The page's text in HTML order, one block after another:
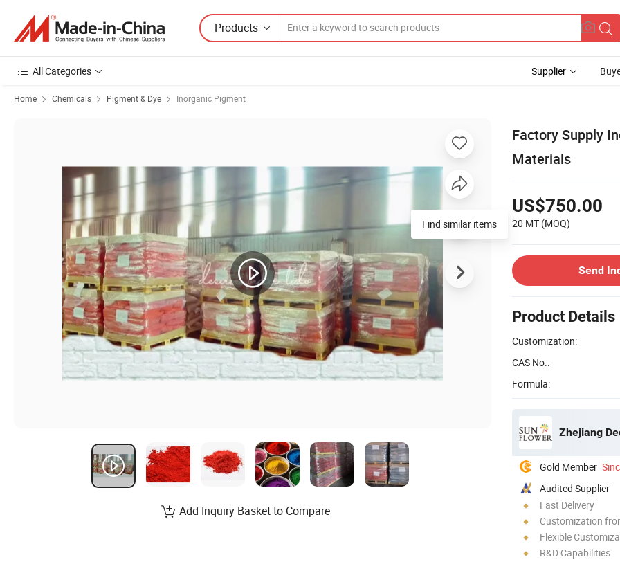
Products
All Categories Supplier
Home Chemicals Pigment & Dye Inorganic Pigment
Factory Supply
Materials
US$750.00
20 MT (MOQ)
Send
Product Details
Customization:
CAS No.:
Formula:
Zhejiang
Gold Member
Audited Supplier
Fast Delivery
Customization
Flexible
R&D Capabilities
Find similar items
Add Inquiry Basket to Compare